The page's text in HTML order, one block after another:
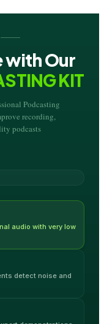
with Our
KIT
Podcasting
recording,
podcasts
audio with very low
detect noise and